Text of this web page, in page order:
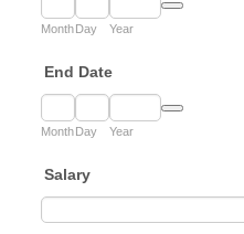
MonthDay Year
Date Picker Icon
End Date
MonthDay Year
Date Picker Icon
Salary